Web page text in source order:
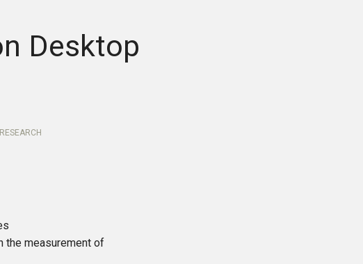
Desktop
the measurement of